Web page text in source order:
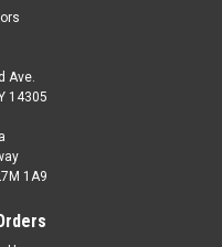
Ave.
14305
1A9